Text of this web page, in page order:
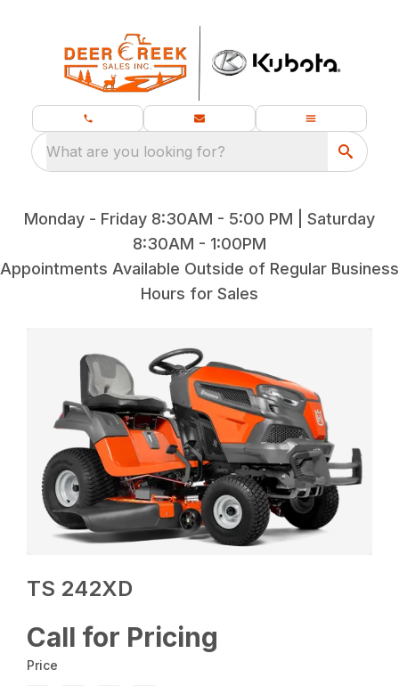
What are you looking for?
Monday - Friday 8:30AM - 5:00 PM | Saturday
8:30AM - 1:00PM
Appointments Available Outside of Regular Business
Hours for Sales
TS 242XD
Call for Pricing
Price